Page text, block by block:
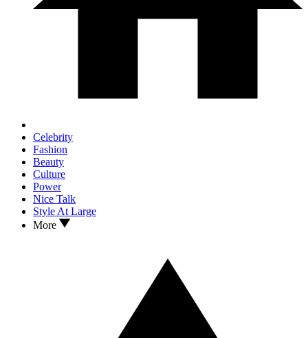
Celebrity
Fashion
Beauty
Culture
Power
Nice Talk
Style At Large
More